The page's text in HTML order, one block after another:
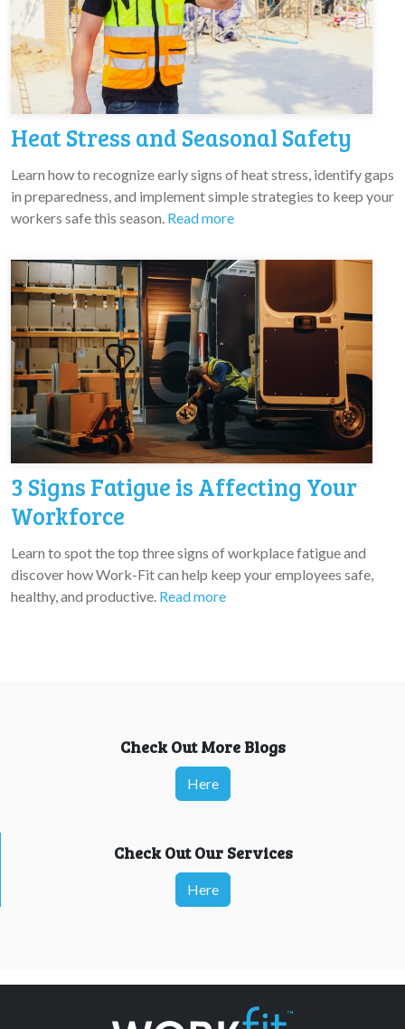
Heat Stress and Seasonal Safety
Learn how to recognize early signs of heat stress, identify gaps
in preparedness, and implement simple strategies to keep your
workers safe this season. Read more
3 Signs Fatigue is Affecting Your
Workforce
Learn to spot the top three signs of workplace fatigue and
discover how Work-Fit can help keep your employees safe,
healthy, and productive. Read more
Check Out More Blogs
Here
Check Out Our Services
Here